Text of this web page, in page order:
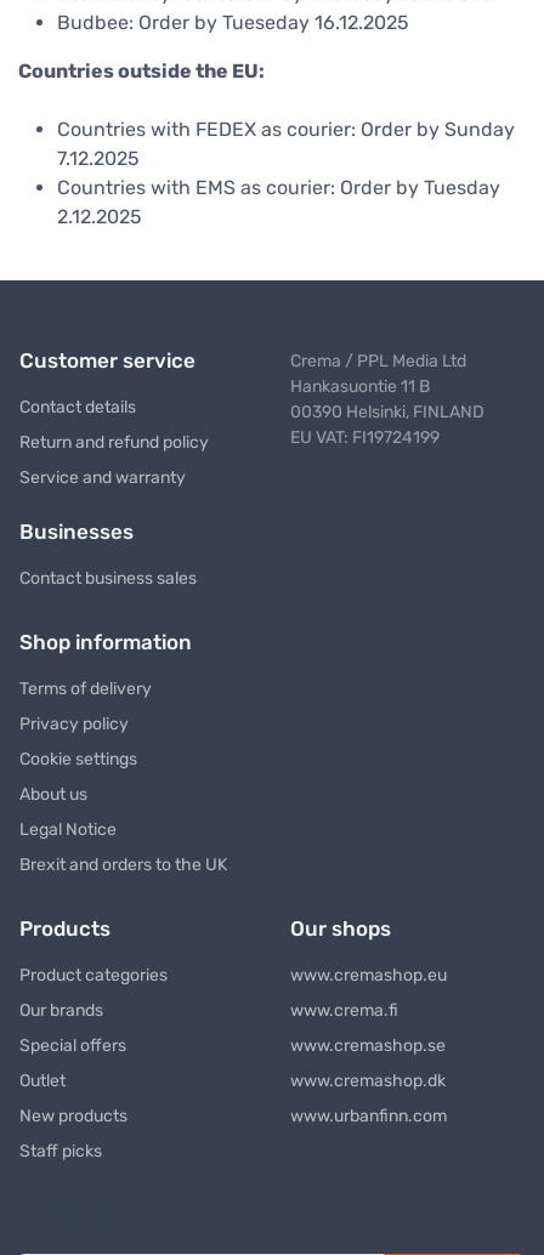
Budbee: Order by Tueseday 16.12.2025
Countries outside the EU:
Countries with FEDEX as courier: Order by Sunday
7.12.2025
Countries with EMS as courier: Order by Tuesday
2.12.2025
Customer service
Contact details
Return and refund policy
Service and warranty
Businesses
Contact business sales
Crema / PPL Media Ltd
Hankasuontie 11 B
00390 Helsinki, FINLAND
EU VAT: FI19724199
Shop information
Terms of delivery
Privacy policy
Cookie settings
About us
Legal Notice
Brexit and orders to the UK
Products
Product categories
Our brands
Special offers
Outlet
New products
Staff picks
Our shops
www.cremashop.eu
www.crema.fi
www.cremashop.se
www.cremashop.dk
www.urbanfinn.com